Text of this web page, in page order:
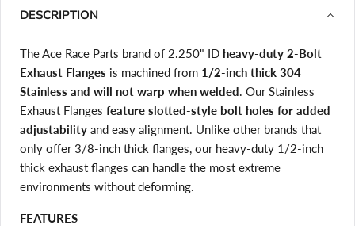
DESCRIPTION
The Ace Race Parts brand of 2.250" ID heavy-duty 2-Bolt
Exhaust Flanges is machined from 1/2-inch thick 304
Stainless and will not warp when welded. Our Stainless
Exhaust Flanges feature slotted-style bolt holes for added
adjustability and easy alignment. Unlike other brands that
only offer 3/8-inch thick flanges, our heavy-duty 1/2-inch
thick exhaust flanges can handle the most extreme
environments without deforming.
FEATURES